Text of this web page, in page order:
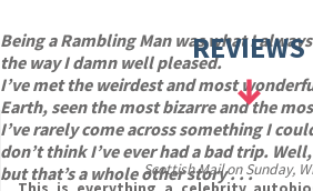
Being a Rambling Man was what I
the way I damn well pleased.
I’ve met the weirdest and most
Earth, seen the most bizarre and the
I’ve rarely come across something I
don’t think I’ve ever had a bad trip.
but that’s a whole other story . . .
REVIEWS
Scottish Mail on Sunday,